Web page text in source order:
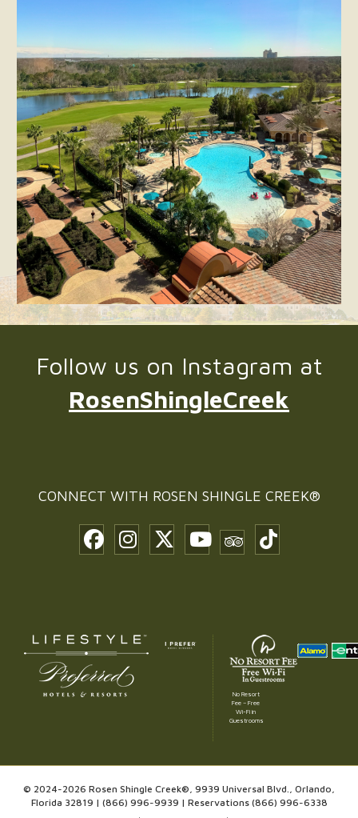
Follow us on Instagram at
RosenShingleCreek
CONNECT WITH ROSEN SHINGLE CREEK®
No Resort
Fee – Free
Wi-Fi in
Guestrooms
© 2024-2026 Rosen Shingle Creek®, 9939 Universal Blvd., Orlando,
Florida 32819 | (866) 996-9939 | Reservations (866) 996-6338